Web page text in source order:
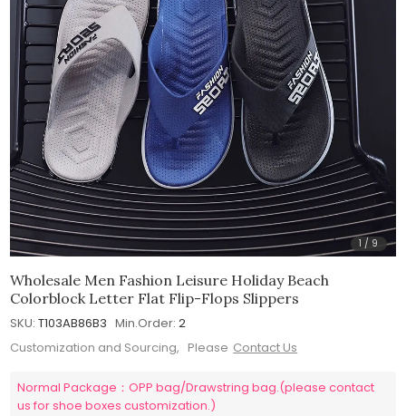
1 / 9
Wholesale Men Fashion Leisure Holiday Beach
Colorblock Letter Flat Flip-Flops Slippers
SKU: T103AB86B3 Min.Order: 2
Customization and Sourcing, Please Contact Us
Normal Package：OPP bag/Drawstring bag.(please contact
us for shoe boxes customization.)